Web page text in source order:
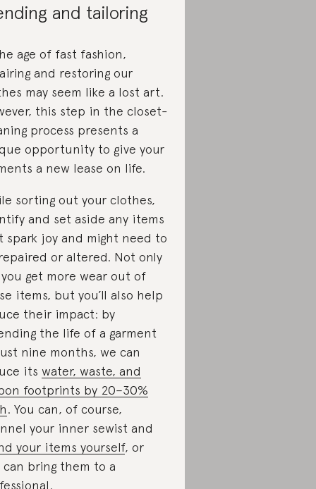
and tailoring
age of fast fashion,
and restoring our
may seem like a lost art.
this step in the closet-
process presents a
opportunity to give your
a new lease on life.
sorting out your clothes,
and set aside any items
spark joy and might need to
or altered. Not only
get more wear out of
items, but you’ll also help
their impact: by
the life of a garment
nine months, we can
its water, waste, and
footprints by 20–30%
. You can, of course,
your inner sewist and
your items yourself, or
can bring them to a